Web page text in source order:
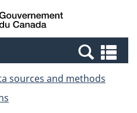
Skip
to
Switch
to
Canada
sources and methods